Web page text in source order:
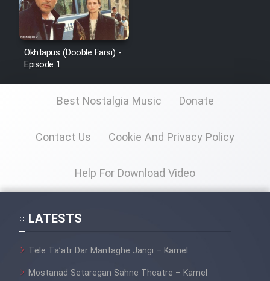
Okhtapus (Dooble Farsi) -
Episode 1
Best Nostalgia Music Donate
Contact Us Cookie And Privacy Policy
Help For Download Video
LATESTS
Tele Ta’atr Dar Mantaghe Jangi – Kamel
Mostanad Setaregan Sahne Theatre – Kamel